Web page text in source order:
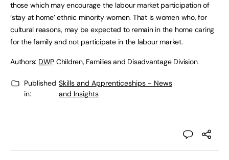
those which may encourage the labour market participation of
‘stay at home’ ethnic minority women. That is women who, for
cultural reasons, may be expected to remain in the home caring
for the family and not participate in the labour market.
Authors: DWP Children, Families and Disadvantage Division.
Published
in:
Skills and Apprenticeships - News
and Insights